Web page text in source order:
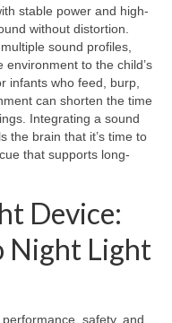
stable power and high-
without distortion.
sound profiles,
to the child’s
infants who feed, burp,
can shorten the time
Integrating a sound
the brain that it’s time to
that supports long-
Device:
Night Light
safety, and